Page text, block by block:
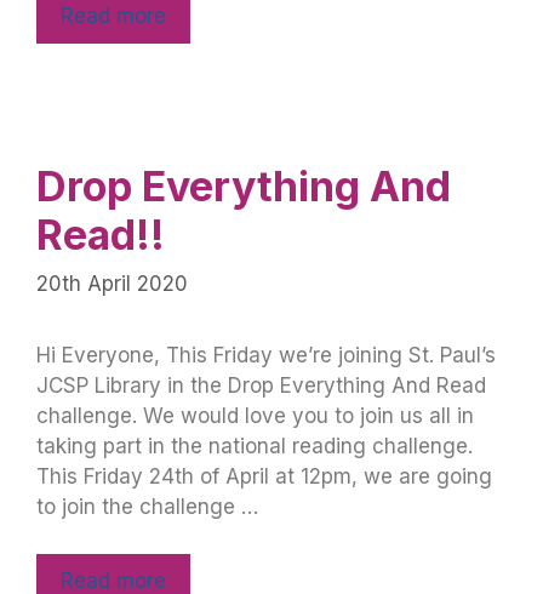
Read more
Drop Everything And
Read!!
20th April 2020
Hi Everyone, This Friday we’re joining St. Paul’s
JCSP Library in the Drop Everything And Read
challenge. We would love you to join us all in
taking part in the national reading challenge.
This Friday 24th of April at 12pm, we are going
to join the challenge …
Read more